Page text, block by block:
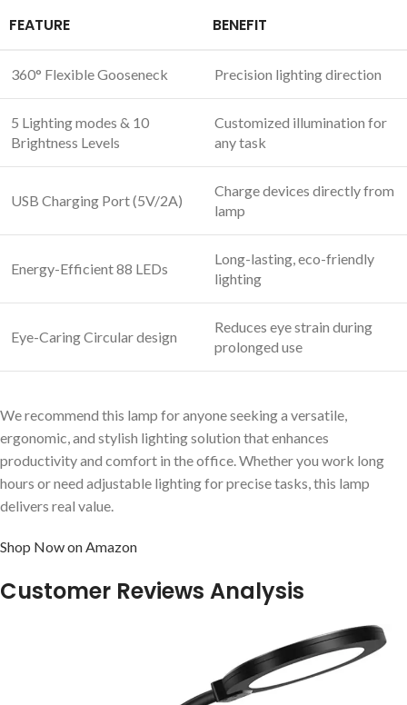
FEATURE BENEFIT
360° Flexible Gooseneck Precision lighting direction
5 Lighting modes & 10
Brightness Levels
Customized illumination for
any task
USB Charging Port (5V/2A)
Charge devices directly from
lamp
Energy-Efficient 88 LEDs
Long-lasting, eco-friendly
lighting
Eye-Caring Circular design
Reduces eye strain during
prolonged use
We recommend this lamp for anyone seeking a versatile,
ergonomic, and stylish lighting solution that enhances
productivity and comfort in the office. Whether you work long
hours or need adjustable lighting for precise tasks, this lamp
delivers real value.
Shop Now on Amazon
Customer Reviews Analysis